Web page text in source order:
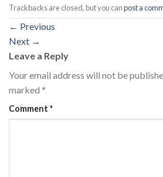
Trackbacks are closed, but you canpost a
← Previous
Next →
Leave a Reply
Your email address will not be
marked *
Comment *